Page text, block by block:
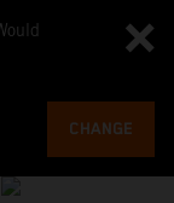
CHANGE